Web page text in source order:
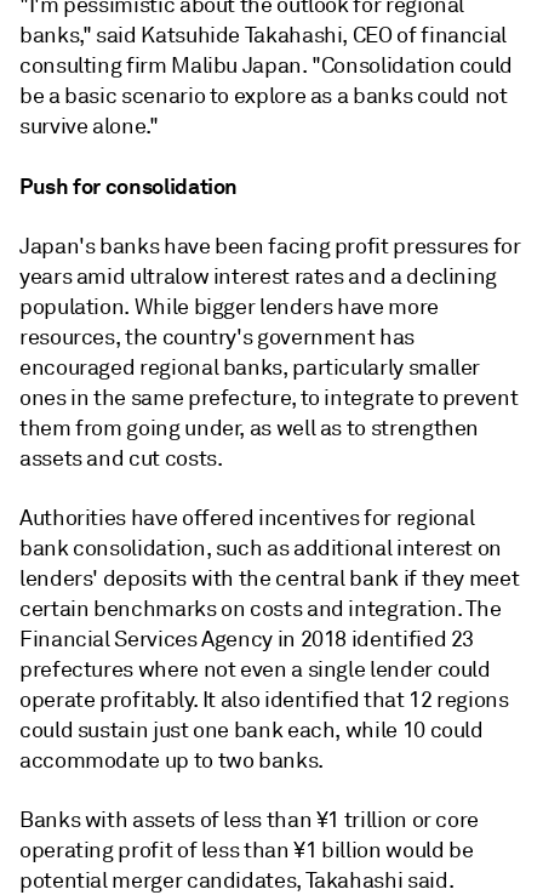
banks," said Katsuhide Takahashi, CEO of financial
consulting firm Malibu Japan. "Consolidation could
be a basic scenario to explore as a banks could not
survive alone."
Push for consolidation
Japan's banks have been facing profit pressures for
years amid ultralow interest rates and a declining
population. While bigger lenders have more
resources, the country's government has
encouraged regional banks, particularly smaller
ones in the same prefecture, to integrate to prevent
them from going under, as well as to strengthen
assets and cut costs.
Authorities have offered incentives for regional
bank consolidation, such as additional interest on
lenders' deposits with the central bank if they meet
certain benchmarks on costs and integration. The
Financial Services Agency in 2018 identified 23
prefectures where not even a single lender could
operate profitably. It also identified that 12 regions
could sustain just one bank each, while 10 could
accommodate up to two banks.
Banks with assets of less than ¥1 trillion or core
operating profit of less than ¥1 billion would be
potential merger candidates, Takahashi said.